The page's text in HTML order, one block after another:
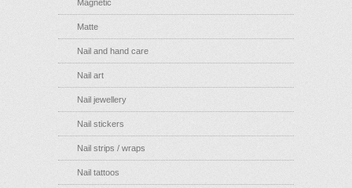
Magnetic
Matte
Nail and hand care
Nail art
Nail jewellery
Nail stickers
Nail strips / wraps
Nail tattoos